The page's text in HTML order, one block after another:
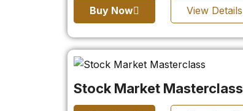
Buy Now View Details
Stock Market Masterclass